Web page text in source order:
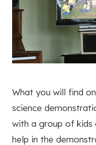
What you will find
science
with a group of kids
help in the